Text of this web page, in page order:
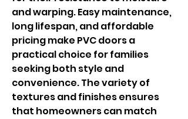
and warping. Easy maintenance,
long lifespan, and affordable
pricing make PVC doors a
practical choice for families
seeking both style and
convenience. The variety of
textures and finishes ensures
that homeowners can match